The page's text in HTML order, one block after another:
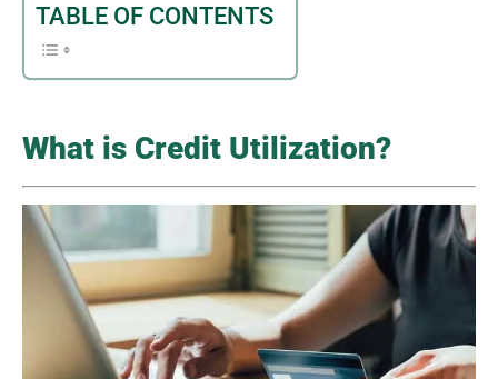
TABLE OF CONTENTS
What is Credit Utilization?